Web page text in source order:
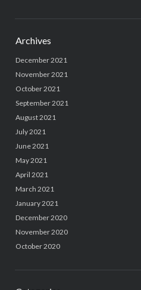
Archives
December 2021
November 2021
October 2021
September 2021
August 2021
July 2021
June 2021
May 2021
April 2021
March 2021
January 2021
December 2020
November 2020
October 2020